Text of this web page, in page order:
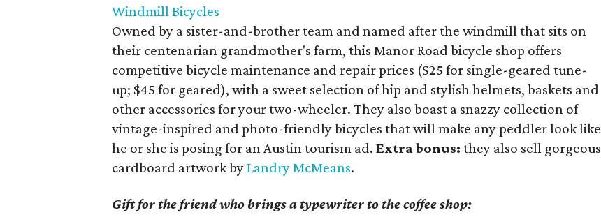
Windmill Bicycles
Owned by a sister-and-brother team and named after the windmill that sits on
their centenarian grandmother's farm, this Manor Road bicycle shop offers
competitive bicycle maintenance and repair prices ($25 for single-geared tune-
up; $45 for geared), with a sweet selection of hip and stylish helmets, baskets and
other accessories for your two-wheeler. They also boast a snazzy collection of
vintage-inspired and photo-friendly bicycles that will make any peddler look like
he or she is posing for an Austin tourism ad. Extra bonus: they also sell gorgeous
cardboard artwork byLandry McMeans.
Gift for the friend who brings a typewriter to the coffee shop: